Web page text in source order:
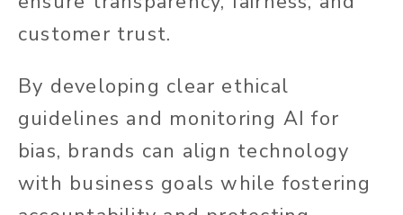
customer trust.
By developing clear ethical
guidelines and monitoring AI for
bias, brands can align technology
with business goals while fostering